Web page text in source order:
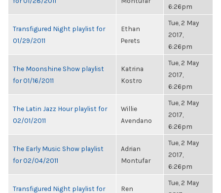
6:26pm
Transfigured Night playlist for
01/29/2011
Ethan
Perets
Tue, 2 May
2017,
6:26pm
The Moonshine Show playlist
for 01/16/2011
Katrina
Kostro
Tue, 2 May
2017,
6:26pm
The Latin Jazz Hour playlist for
02/01/2011
Willie
Avendano
Tue, 2 May
2017,
6:26pm
The Early Music Show playlist
for 02/04/2011
Adrian
Montufar
Tue, 2 May
2017,
6:26pm
Transfigured Night playlist for
Ren
Tue, 2 May